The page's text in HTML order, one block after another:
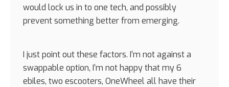
would lock us in to one tech, and possibly
prevent something better from emerging.
I just point out these factors. I’m not against a
swappable option, I’m not happy that my 6
ebiles, two escooters, OneWheel all have their